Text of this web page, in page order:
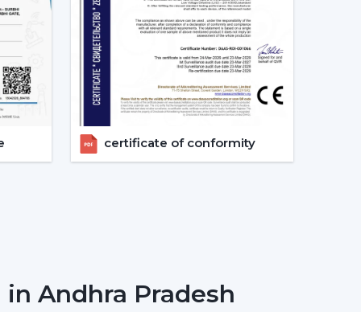
Fans
the major features of advanced smart ceiling
fans by using:
convenient and enables the user to control
certificate of conformity
Andhra Pradesh